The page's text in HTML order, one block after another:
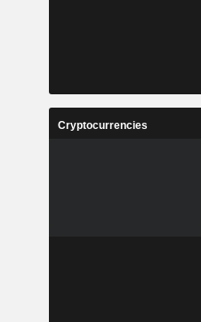
Cryptocurrencies